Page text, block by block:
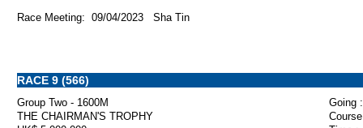
Race Meeting: 09/04/2023 Sha Tin
RACE 9 (566)
Group Two - 1600M
Going :
THE CHAIRMAN'S TROPHY